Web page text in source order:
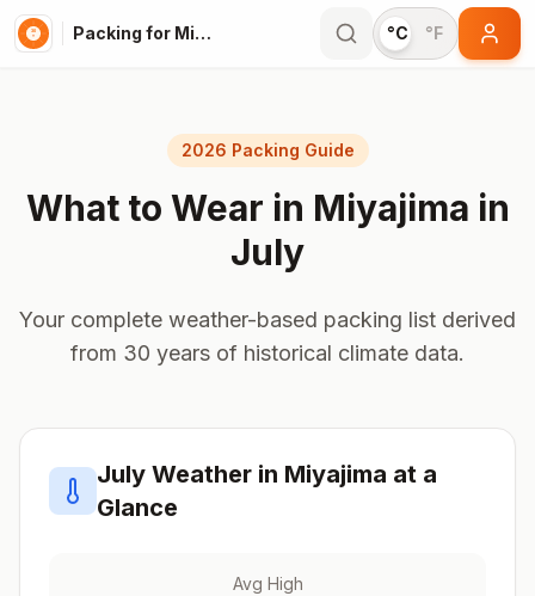
Packing for Miyajima °C °F
2026 Packing Guide
What to Wear in Miyajima in
July
Your complete weather-based packing list derived
from 30 years of historical climate data.
July Weather in Miyajima at a
Glance
Avg High